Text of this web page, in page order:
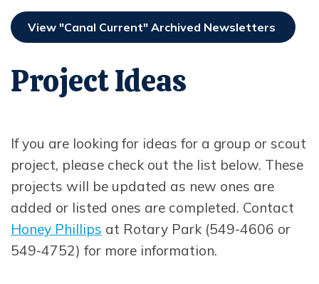
View "Canal Current" Archived Newsletters
Project Ideas
If you are looking for ideas for a group or scout
project, please check out the list below. These
projects will be updated as new ones are
added or listed ones are completed. Contact
Honey Phillips
Opens in new window
at Rotary Park (549-4606 or
549-4752) for more information.